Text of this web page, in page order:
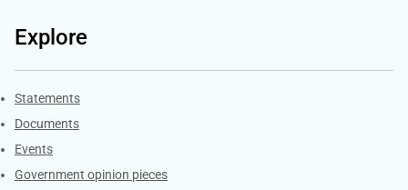
Explore
Explore Gov.za
Statements
Documents
Events
Government opinion pieces